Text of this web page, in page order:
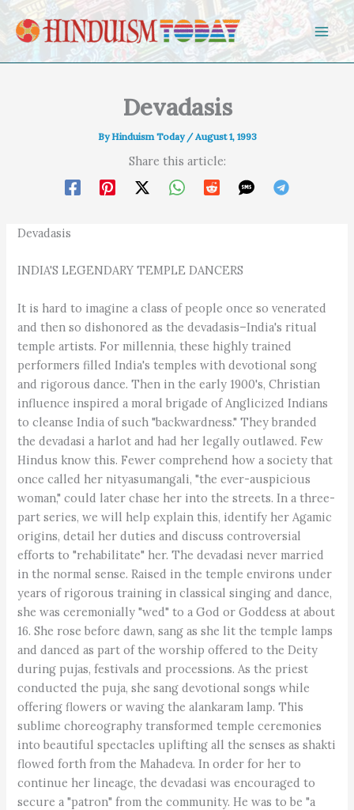
Skip to content
Devadasis
ByHinduism Today /August 1, 1993
Share this article:
Devadasis
INDIA'S LEGENDARY TEMPLE DANCERS
It is hard to imagine a class of people once so venerated
and then so dishonored as the devadasis–India's ritual
temple artists. For millennia, these highly trained
performers filled India's temples with devotional song
and rigorous dance. Then in the early 1900's, Christian
influence inspired a moral brigade of Anglicized Indians
to cleanse India of such "backwardness." They branded
the devadasi a harlot and had her legally outlawed. Few
Hindus know this. Fewer comprehend how a society that
once called her nityasumangali, "the ever-auspicious
woman," could later chase her into the streets. In a three-
part series, we will help explain this, identify her Agamic
origins, detail her duties and discuss controversial
efforts to "rehabilitate" her. The devadasi never married
in the normal sense. Raised in the temple environs under
years of rigorous training in classical singing and dance,
she was ceremonially "wed" to a God or Goddess at about
16. She rose before dawn, sang as she lit the temple lamps
and danced as part of the worship offered to the Deity
during pujas, festivals and processions. As the priest
conducted the puja, she sang devotional songs while
offering flowers or waving the alankaram lamp. This
sublime choreography transformed temple ceremonies
into beautiful spectacles uplifting all the senses as shakti
flowed forth from the Mahadeva. In order for her to
continue her lineage, the devadasi was encouraged to
secure a "patron" from the community. He was to be "a